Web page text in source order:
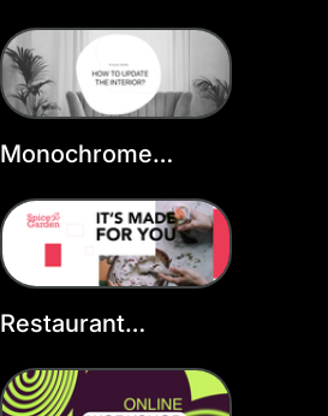
Monochrome
Restaurant
Facebook Cover